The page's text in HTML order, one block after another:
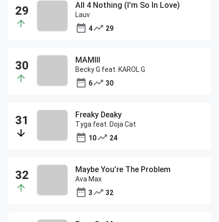
All 4 Nothing (I'm So In Love)
Lauv
4
29
MAMIII
Becky G feat. KAROL G
6
30
Freaky Deaky
Tyga feat. Doja Cat
10
24
Maybe You’re The Problem
Ava Max
3
32